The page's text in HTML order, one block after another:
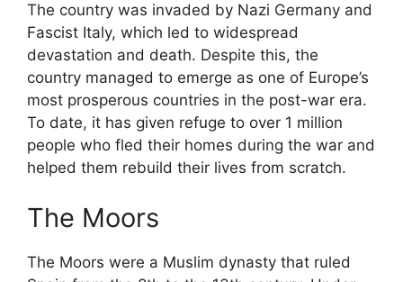
The country was invaded by Nazi Germany and
Fascist Italy, which led to widespread
devastation and death. Despite this, the
country managed to emerge as one of Europe’s
most prosperous countries in the post-war era.
To date, it has given refuge to over 1 million
people who fled their homes during the war and
helped them rebuild their lives from scratch.
The Moors
The Moors were a Muslim dynasty that ruled